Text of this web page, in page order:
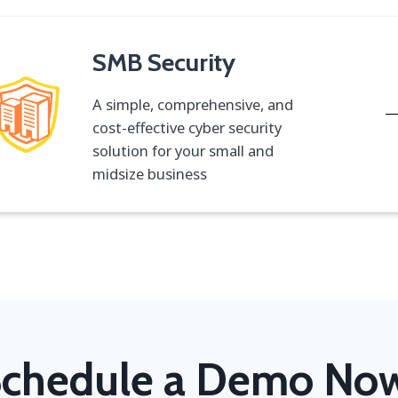
SMB Security
A simple, comprehensive, and
cost-effective cyber security
solution for your small and
midsize business
a Demo